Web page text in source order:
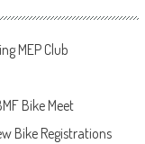
MEP Club
Bike Meet
Bike Registrations